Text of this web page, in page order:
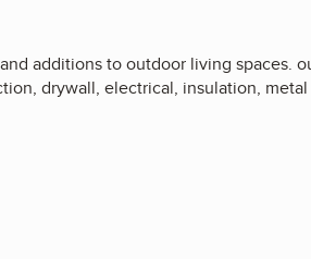
additions to outdoor living spaces.
drywall, electrical, insulation,